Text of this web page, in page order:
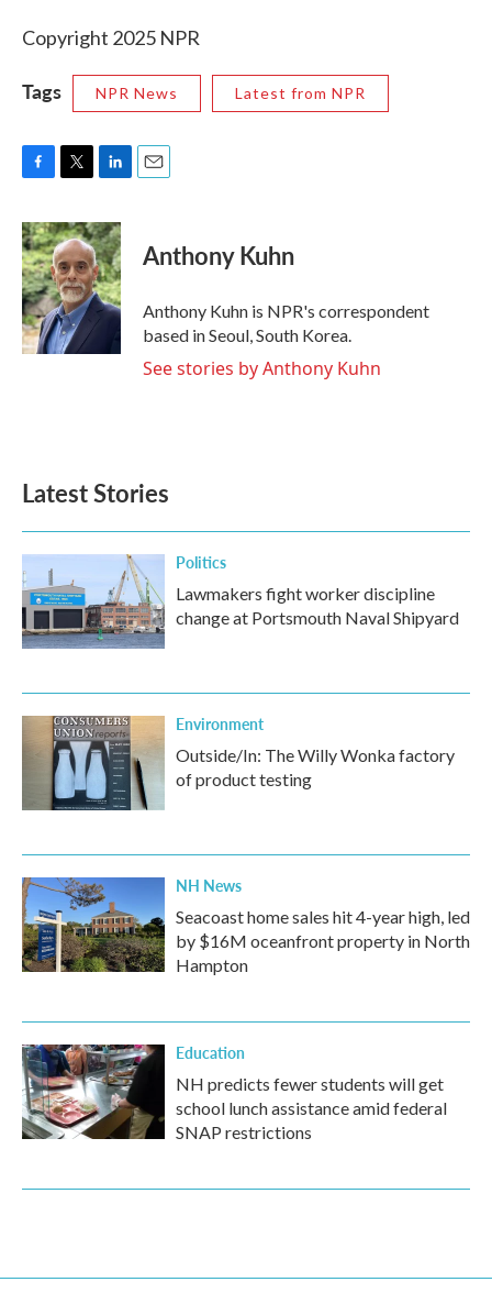
Copyright 2025 NPR
Tags NPR News Latest from NPR
c
e
b
o
o
k
i
t
t
e
r
n
k
e
d
I
Anthony Kuhn
Anthony Kuhn is NPR's correspondent
based in Seoul, South Korea.
See stories by Anthony Kuhn
Latest Stories
Politics
Lawmakers fight worker discipline
change at Portsmouth Naval Shipyard
Environment
Outside/In: The Willy Wonka factory
of product testing
NH News
Seacoast home sales hit 4-year high, led
by $16M oceanfront property in North
Hampton
Education
NH predicts fewer students will get
school lunch assistance amid federal
SNAP restrictions